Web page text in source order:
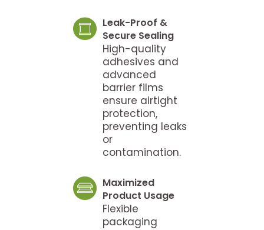
Leak-Proof &
Secure Sealing
High-quality
adhesives and
advanced
barrier films
ensure airtight
protection,
preventing leaks
or
contamination.
Maximized
Product Usage
Flexible
packaging